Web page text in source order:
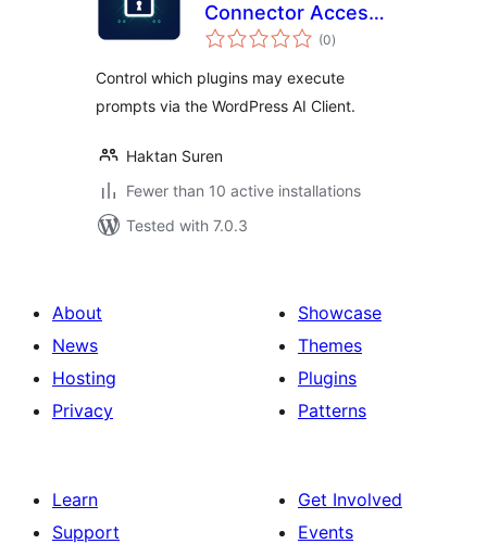
Connector Access
Control
(0total
ratings
)
Control which plugins may execute
prompts via the WordPress AI Client.
Haktan Suren
Fewer than 10 active installations
Tested with 7.0.3
About
News
Hosting
Privacy
Showcase
Themes
Plugins
Patterns
Learn
Support
Get Involved
Events